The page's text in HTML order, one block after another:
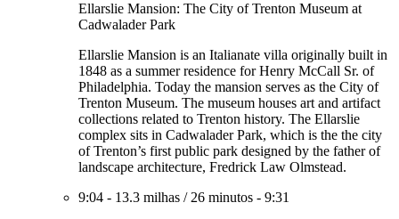
Ellarslie Mansion: The City of Trenton Museum at
Cadwalader Park
Ellarslie Mansion is an Italianate villa originally built in
1848 as a summer residence for Henry McCall Sr. of
Philadelphia. Today the mansion serves as the City of
Trenton Museum. The museum houses art and artifact
collections related to Trenton history. The Ellarslie
complex sits in Cadwalader Park, which is the the city
of Trenton’s first public park designed by the father of
landscape architecture, Fredrick Law Olmstead.
9:04 - 13.3 milhas / 26 minutos - 9:31